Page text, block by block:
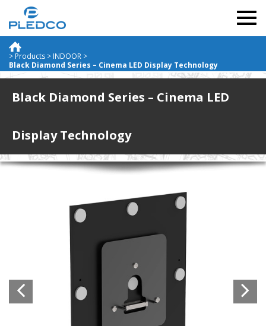
> Products > INDOOR >
Black Diamond Series – Cinema LED Display Technology
Black Diamond Series – Cinema LED
Display Technology